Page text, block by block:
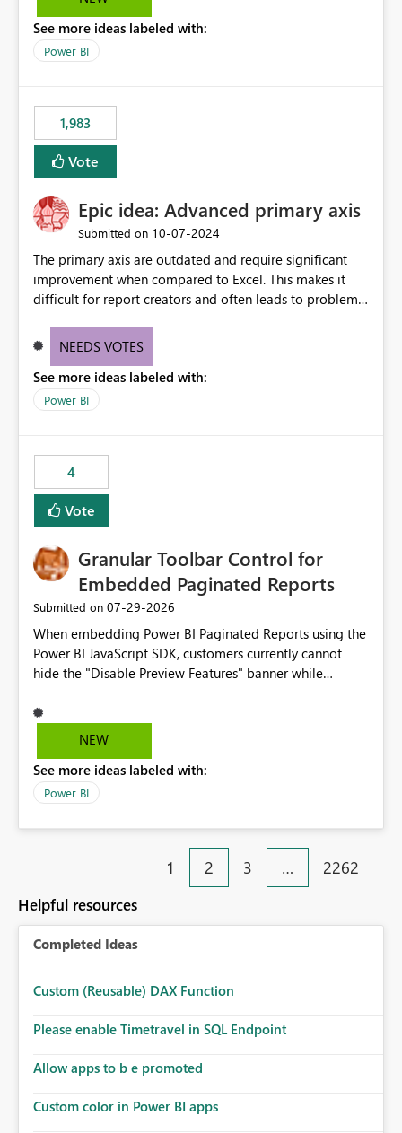
capability to preserve and retain historical audit data
across maintenance events so that users can continue
See more ideas labeled with:
Power BI
1,983
Vote
Epic idea: Advanced primary axis
Submitted on ‎10-07-2024
The primary axis are outdated and require significant
improvement when compared to Excel. This makes it
difficult for report creators and often leads to problems
offering more format settings, greater control over
new gridlines, and separators are also included.
NEEDS VOTES
See more ideas labeled with:
Power BI
4
Vote
Granular Toolbar Control for
Embedded Paginated Reports
Submitted on ‎07-29-2026
When embedding Power BI Paginated Reports using the
Power BI JavaScript SDK, customers currently cannot
hide the "Disable Preview Features" banner while
We request support for granular toolbar customization,
allowing developers to independently show or hide
banners, export options, parameters, and navigation
controls
NEW
See more ideas labeled with:
Power BI
1 2 3 … 2262
Helpful resources
Completed Ideas
Custom (Reusable) DAX Function
Please enable Timetravel in SQL Endpoint
Allow apps to b e promoted
Custom color in Power BI apps